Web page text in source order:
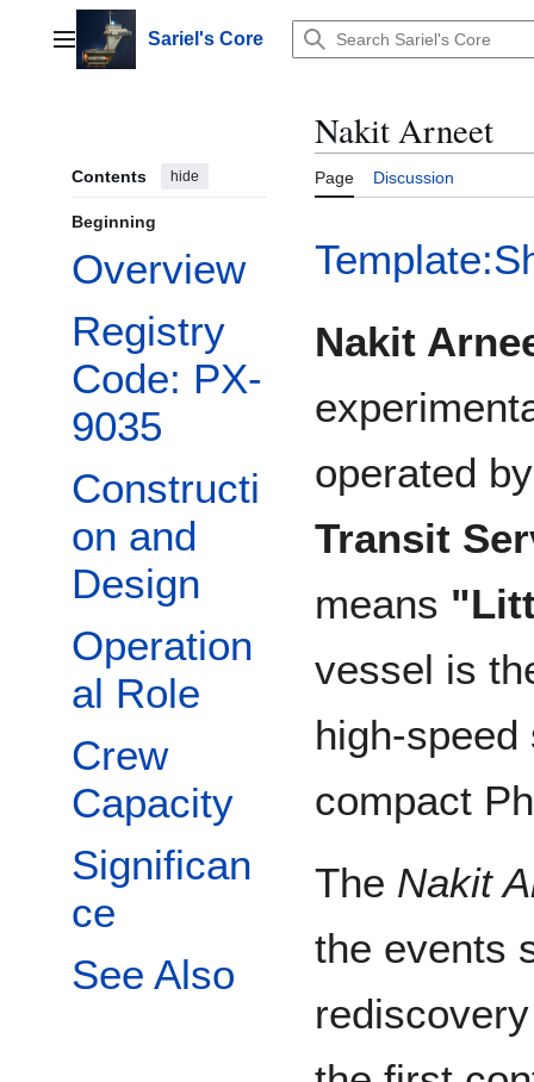
contentMain menuSariel's Core
Contents hide
Beginning
Overview
Registry
Code: PX-
9035
Constructi
on and
Design
Operation
al Role
Crew
Capacity
Significan
ce
See Also
Nakit Arneet
Page Discussion
Nakit
operated
Transit
means
vessel is
high-
compact
The Nakit
the events